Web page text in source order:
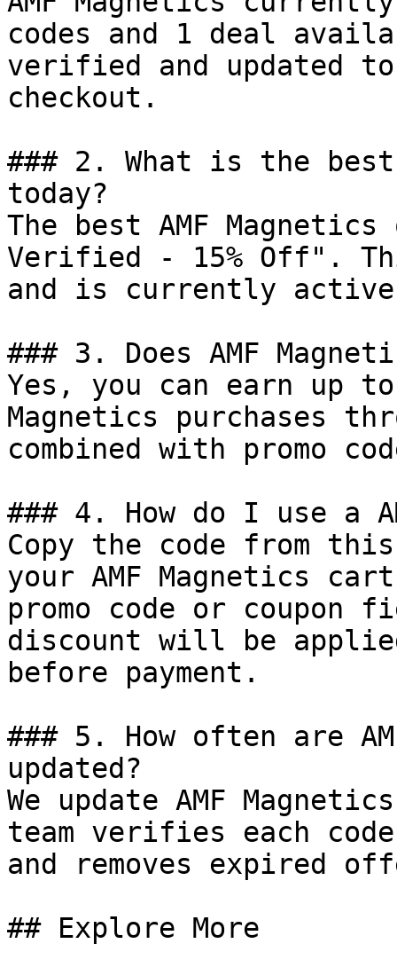
codes and 1 deal
verified and updated
checkout.
### 2. What is the best
today?
The best AMF
Verified - 15% Off".
and is currently
### 3. Does AMF
Yes, you can earn up to
Magnetics purchases
combined with promo
### 4. How do I use a
Copy the code from
your AMF Magnetics
promo code or coupon
discount will be
before payment.
### 5. How often are
updated?
We update AMF
team verifies each
and removes expired
## Explore More